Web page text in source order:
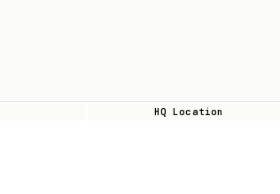
HQ Location